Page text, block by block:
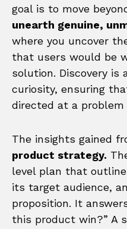
goal is to move
unearth genuine,
where you uncover
that users would be
solution. Discovery is
curiosity, ensuring
directed at a problem
The insights gained
product strategy.
level plan that
its target audience,
proposition. It
this product win?” A